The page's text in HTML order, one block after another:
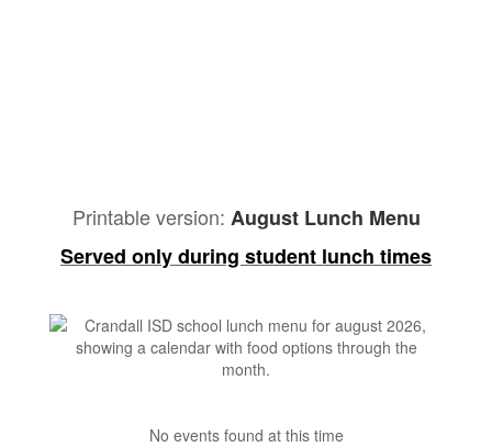
Printable version: August Lunch Menu
Served only during student lunch times
No events found at this time